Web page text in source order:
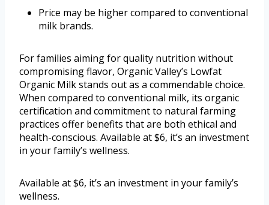
Price may be higher compared to conventional
milk brands.
For families aiming for quality nutrition without
compromising flavor, Organic Valley’s Lowfat
Organic Milk stands out as a commendable choice.
When compared to conventional milk, its organic
certification and commitment to natural farming
practices offer benefits that are both ethical and
health-conscious. Available at $6, it’s an investment
in your family’s wellness.
Available at $6, it’s an investment in your family’s
wellness.